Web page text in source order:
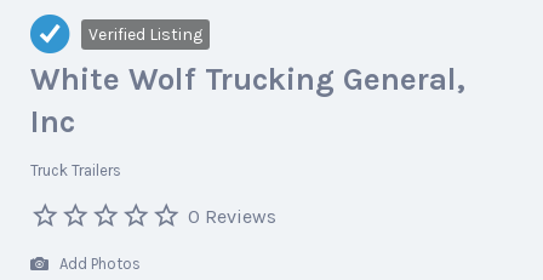
Verified Listing
White Wolf Trucking General,
Inc
Truck Trailers
0 Reviews
Add Photos